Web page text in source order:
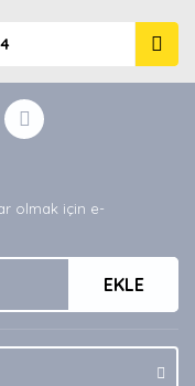
4
olmak için e-
EKLE